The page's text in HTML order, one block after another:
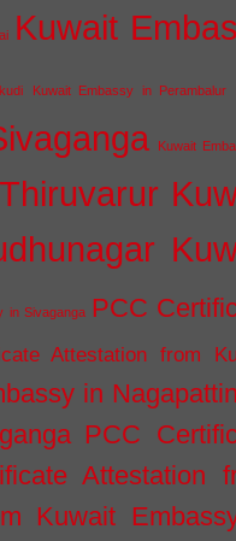
Kuwait
Kuwait Embassy in Perambalur
Kuwait
in Sivaganga
PCC
Attestation from
in
PCC
Attestation
Kuwait